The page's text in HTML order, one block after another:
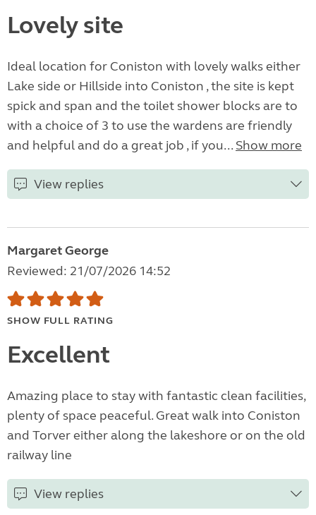
Lovely site
Ideal location for Coniston with lovely walks either
Lake side or Hillside into Coniston , the site is kept
spick and span and the toilet shower blocks are to
with a choice of 3 to use the wardens are friendly
and helpful and do a great job , if you... Show more
View replies
Margaret George
Reviewed: 21/07/2026 14:52
SHOW FULL RATING
Excellent
Amazing place to stay with fantastic clean facilities,
plenty of space peaceful. Great walk into Coniston
and Torver either along the lakeshore or on the old
railway line
View replies